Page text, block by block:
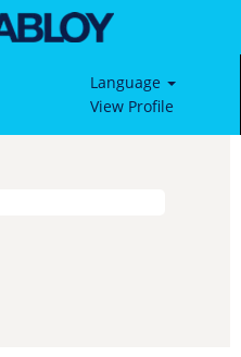
Language
View Profile